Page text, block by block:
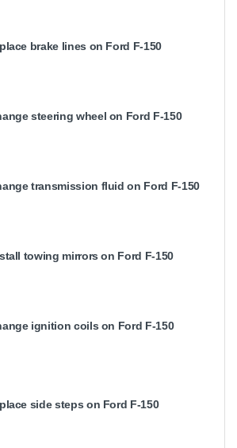
brake lines on Ford F-150
steering wheel on Ford F-150
transmission fluid on Ford F-150
towing mirrors on Ford F-150
ignition coils on Ford F-150
side steps on Ford F-150